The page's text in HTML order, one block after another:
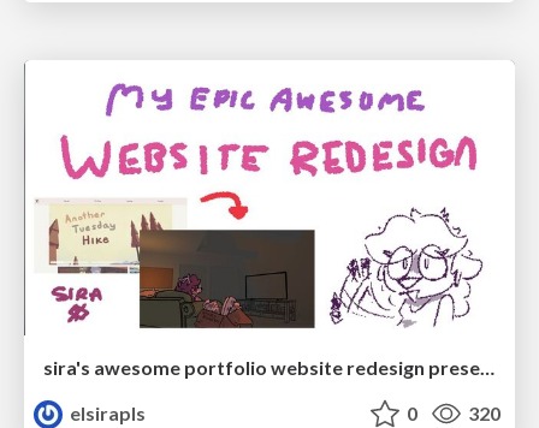
sira's awesome portfolio website redesign presentation
elsirapls
0 320